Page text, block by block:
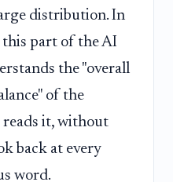
distribution. In
this part of the AI
the "overall
of the
reads it, without
back at every
word.